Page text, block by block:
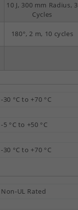
10 J, 300 mm Radius, 3
Cycles
180°, 2 m, 10 cycles
-30 °C to +70 °C
-5 °C to +50 °C
-30 °C to +70 °C
Non-UL Rated